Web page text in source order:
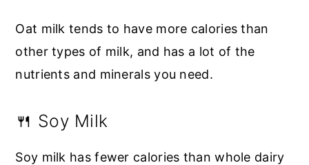
Oat milk tends to have more calories than
other types of milk, and has a lot of the
nutrients and minerals you need.
🍴 Soy Milk
Soy milk has fewer calories than whole dairy